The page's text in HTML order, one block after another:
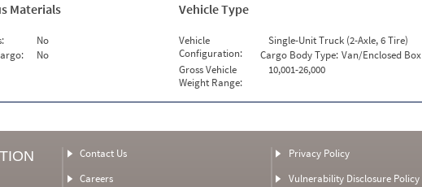
Materials
No
No
Vehicle Type
Vehicle
Configuration:
Single-Unit Truck (2-Axle, 6 Tire)
Cargo Body Type: Van/Enclosed Box
Gross Vehicle
Weight Range:
10,001-26,000
Contact Us
Careers
Privacy Policy
Vulnerability Disclosure Policy